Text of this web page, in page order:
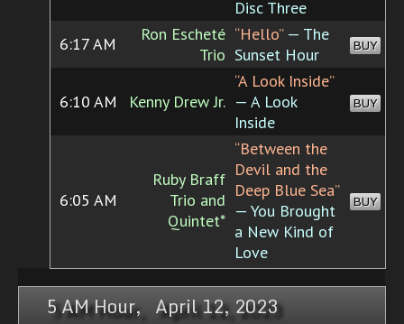
Disc Three
6:17 AM
Ron Escheté
Trio
“Hello”— The
Sunset Hour
BUY
6:10 AM Kenny Drew Jr.
“A Look Inside”
— A Look
Inside
BUY
6:05 AM
Ruby Braff
Trio and
Quintet*
“Between the
Devil and the
Deep Blue Sea”
— You Brought
a New Kind of
Love
BUY
5 AM Hour, April 12, 2023